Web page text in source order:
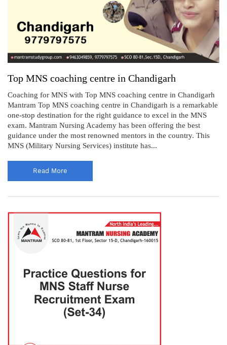
Top MNS coaching centre in Chandigarh
Coaching for MNS with Top MNS coaching centre in Chandigarh
Mantram Top MNS coaching centre in Chandigarh is a remarkable
one-stop destination for the right guidance to excel in the MNS
exam. Mantram Nursing Academy has been offering the best
guidance under the most renowned mentors in the country. This
MNS (Military Nursing Services) institute has...
Read More